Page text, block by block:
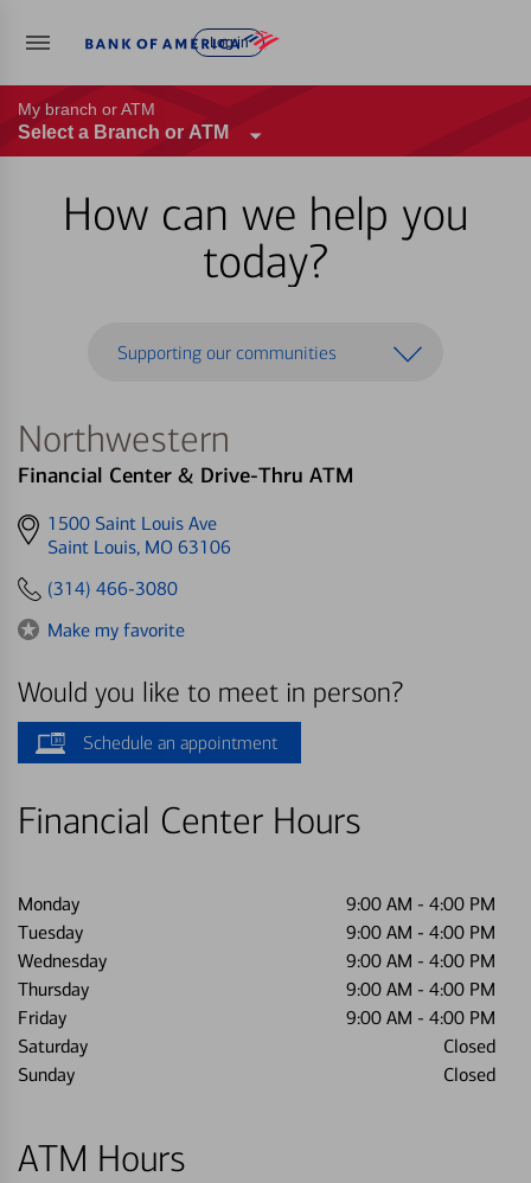
Log in
My branch or ATM
Select a Branch or ATM
How can we help you
today?
Supporting our communities
Northwestern
Financial Center & Drive-Thru ATM
Get
directions
1500 Saint Louis Ave
Saint Louis, MO 63106
(314) 466-3080
Make my favorite
Would you like to meet in person?
Schedule an appointment
Financial Center Hours
Monday 9:00 AM - 4:00 PM
Tuesday
9:00 AM - 4:00 PM
Wednesday
9:00 AM - 4:00 PM
Thursday
9:00 AM - 4:00 PM
Friday
9:00 AM - 4:00 PM
Saturday
Closed
Sunday
Closed
ATM Hours